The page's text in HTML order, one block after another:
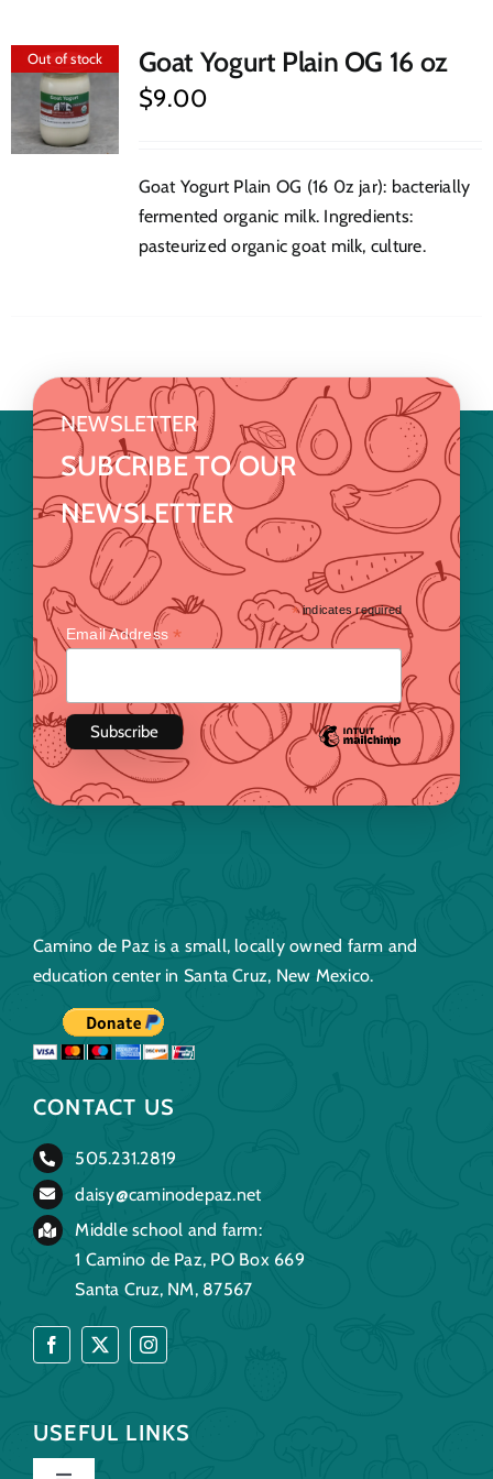
Out of stock Goat Yogurt Plain OG 16 oz
$9.00
Goat Yogurt Plain OG (16 0z jar): bacterially
fermented organic milk. Ingredients:
pasteurized organic goat milk, culture.
NEWSLETTER
SUBCRIBE TO OUR
NEWSLETTER
*indicates required
Email Address*
Camino de Paz is a small, locally owned farm and
education center in Santa Cruz, New Mexico.
CONTACT US
505.231.2819
daisy@caminodepaz.net
Middle school and farm:
1 Camino de Paz, PO Box 669
Santa Cruz, NM, 87567
USEFUL LINKS